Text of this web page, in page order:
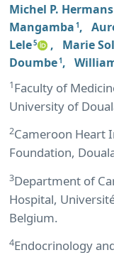
Michel P. Hermans
Mangamba 1 ,
Lele5 , Marie
Doumbe1 ,
1Faculty of
University of
2Cameroon Heart
Foundation,
3Department of
Hospital,
Belgium.
4Endocrinology